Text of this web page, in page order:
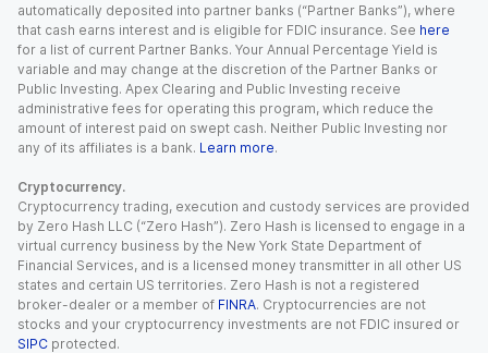
automatically deposited into partner banks (“Partner Banks”), where
that cash earns interest and is eligible for FDIC insurance. See here
for a list of current Partner Banks. Your Annual Percentage Yield is
variable and may change at the discretion of the Partner Banks or
Public Investing. Apex Clearing and Public Investing receive
administrative fees for operating this program, which reduce the
amount of interest paid on swept cash. Neither Public Investing nor
any of its affiliates is a bank. Learn more.
Cryptocurrency.
Cryptocurrency trading, execution and custody services are provided
by Zero Hash LLC (“Zero Hash”). Zero Hash is licensed to engage in a
virtual currency business by the New York State Department of
Financial Services, and is a licensed money transmitter in all other US
states and certain US territories. Zero Hash is not a registered
broker-dealer or a member of FINRA. Cryptocurrencies are not
stocks and your cryptocurrency investments are not FDIC insured or
SIPC protected.